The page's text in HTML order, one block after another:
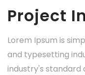
Project
Lorem Ipsum is
and typesetting
industry's standard